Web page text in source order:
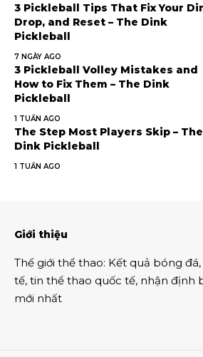
3 Pickleball Tips That Fix Your
Drop, and Reset – The Dink
Pickleball
7 NGÀY AGO
3 Pickleball Volley Mistakes and
How to Fix Them – The Dink
Pickleball
1 TUẦN AGO
The Step Most Players Skip – The
Dink Pickleball
1 TUẦN AGO
Giới thiệu
Thế giới thể thao: Kết quả bóng đá,
tế, tin thể thao quốc tế, nhận định
mới nhất